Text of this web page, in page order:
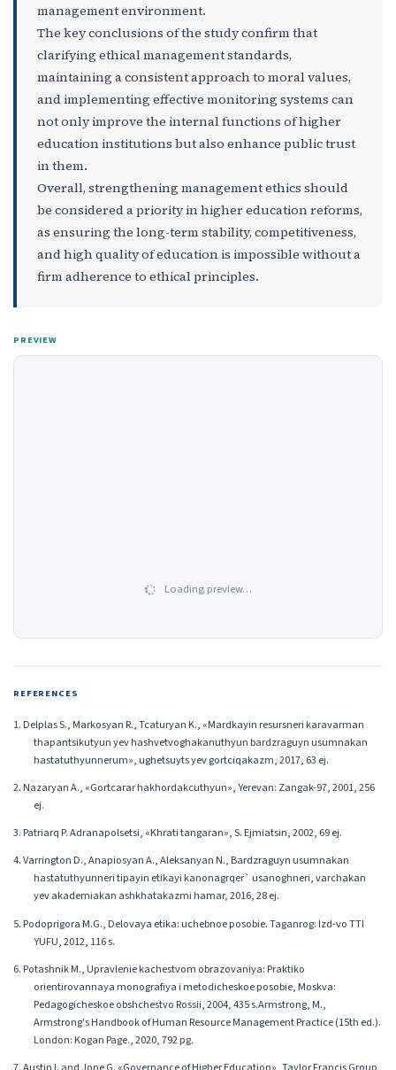
management environment.
The key conclusions of the study confirm that
clarifying ethical management standards,
maintaining a consistent approach to moral values,
and implementing effective monitoring systems can
not only improve the internal functions of higher
education institutions but also enhance public trust
in them.
Overall, strengthening management ethics should
be considered a priority in higher education reforms,
as ensuring the long-term stability, competitiveness,
and high quality of education is impossible without a
firm adherence to ethical principles.
PREVIEW
Loading preview…
REFERENCES
1. Delplas S., Markosyan R., Tcaturyan K., «Mardkayin resursneri karavarman
thapantsikutyun yev hashvetvoghakanuthyun bardzraguyn usumnakan
hastatuthyunnerum», ughetsuyts yev gortciqakazm, 2017, 63 ej.
2. Nazaryan A., «Gortcarar hakhordakcuthyun», Yerevan: Zangak-97, 2001, 256
ej.
3. Patriarq P. Adranapolsetsi, «Khrati tangaran», S. Ejmiatsin, 2002, 69 ej.
4. Varrington D., Anapiosyan A., Aleksanyan N., Bardzraguyn usumnakan
hastatuthyunneri tipayin etikayi kanonagrqer` usanoghneri, varchakan
yev akademiakan ashkhatakazmi hamar, 2016, 28 ej.
5. Podoprigora M.G., Delovaya etika: uchebnoe posobie. Taganrog: Izd-vo TTI
YUFU, 2012, 116 s.
6. Potashnik M., Upravlenie kachestvom obrazovaniya: Praktiko
orientirovannaya monografiya i metodicheskoe posobie, Moskva:
Pedagogicheskoe obshchestvo Rossii, 2004, 435 s.Armstrong, M.,
Armstrong's Handbook of Human Resource Management Practice (15th ed.).
London: Kogan Page., 2020, 792 pg․